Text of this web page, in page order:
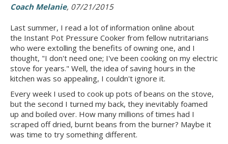
Coach Melanie, 07/21/2015
Last summer, I read a lot of information online about
the Instant Pot Pressure Cooker from fellow nutritarians
who were extolling the benefits of owning one, and I
thought, "I don't need one; I've been cooking on my electric
stove for years." Well, the idea of saving hours in the
kitchen was so appealing, I couldn't ignore it.
Every week I used to cook up pots of beans on the stove,
but the second I turned my back, they inevitably foamed
up and boiled over. How many millions of times had I
scraped off dried, burnt beans from the burner? Maybe it
was time to try something different.